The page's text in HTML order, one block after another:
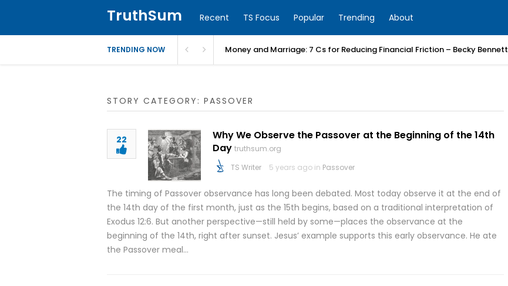
TruthSum Recent TS Focus Popular Trending About
TRENDING NOW Money and Marriage: 7 Cs for Reducing Financial Friction – Becky Bennett
STORY CATEGORY: PASSOVER
22
Why We Observe the Passover at the Beginning of the 14th
Day truthsum.org
TS Writer
5 years ago in Passover
The timing of Passover observance has long been debated. Most today observe it at the end of
the 14th day of the first month, just as the 15th begins, based on a traditional interpretation of
Exodus 12:6. But another perspective—still held by some—places the observance at the
beginning of the 14th, right after sunset. Jesus’ example supports this early observance. He ate
the Passover meal…